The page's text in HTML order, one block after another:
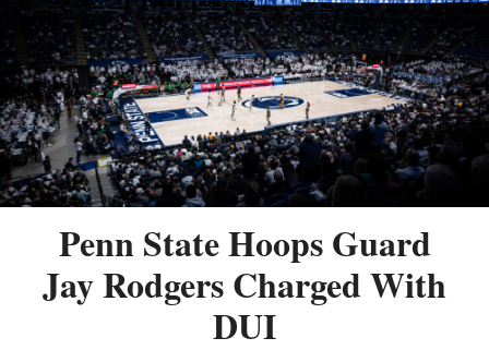
Penn State Hoops Guard
Jay Rodgers Charged With
DUI